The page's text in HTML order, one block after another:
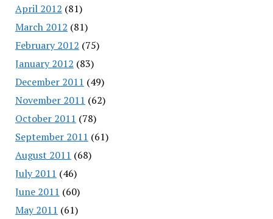
April 2012 (81)
March 2012 (81)
February 2012 (75)
January 2012 (83)
December 2011 (49)
November 2011 (62)
October 2011 (78)
September 2011 (61)
August 2011 (68)
July 2011 (46)
June 2011 (60)
May 2011 (61)